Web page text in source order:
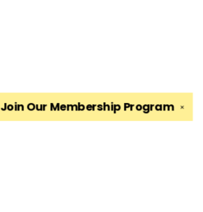
✕
Join OurMembership Program